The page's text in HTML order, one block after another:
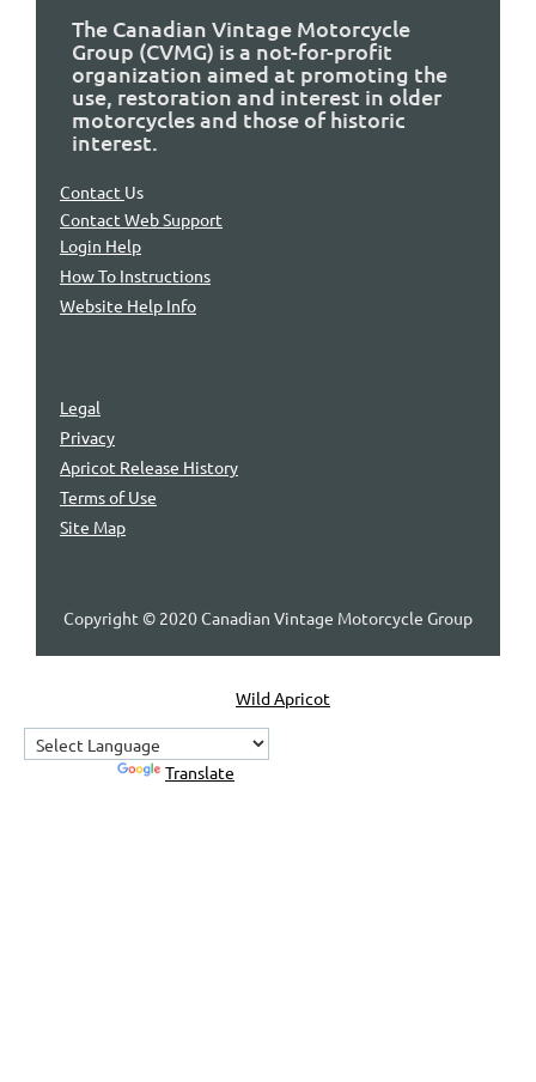
The Canadian Vintage Motorcycle
Group (CVMG) is a not-for-profit
organization aimed at promoting the
use, restoration and interest in older
motorcycles and those of historic
interest.
Contact Us
Contact Web Support
Login Help
How To Instructions
Website Help Info
Legal
Privacy
Apricot Release History
Terms of Use
Site Map
Copyright © 2020 Canadian Vintage Motorcycle Group
Wild Apricot
Translate